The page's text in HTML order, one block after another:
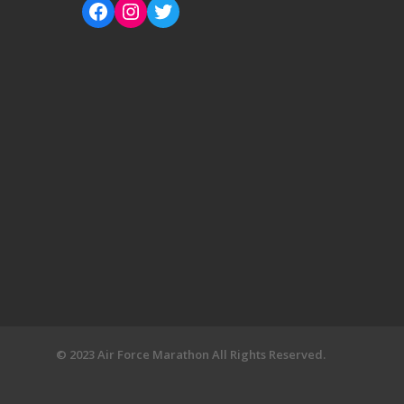
© 2023 Air Force Marathon All Rights Reserved.